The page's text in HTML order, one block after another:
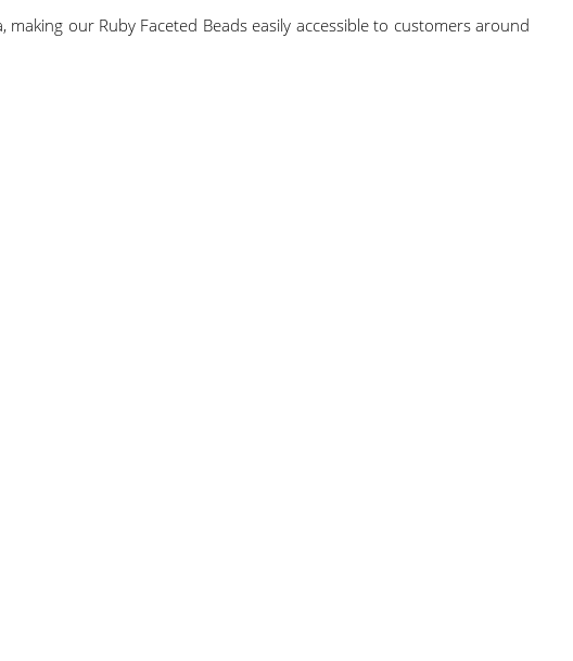
our Ruby Faceted Beads easily accessible to customers around